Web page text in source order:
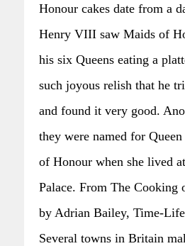
Honour cakes date from a
Henry VIII saw Maids of
his six Queens eating a
such joyous relish that he
and found it very good.
they were named for
of Honour when she lived
Palace. From The Cooking
by Adrian Bailey, Time-
Several towns in Britain